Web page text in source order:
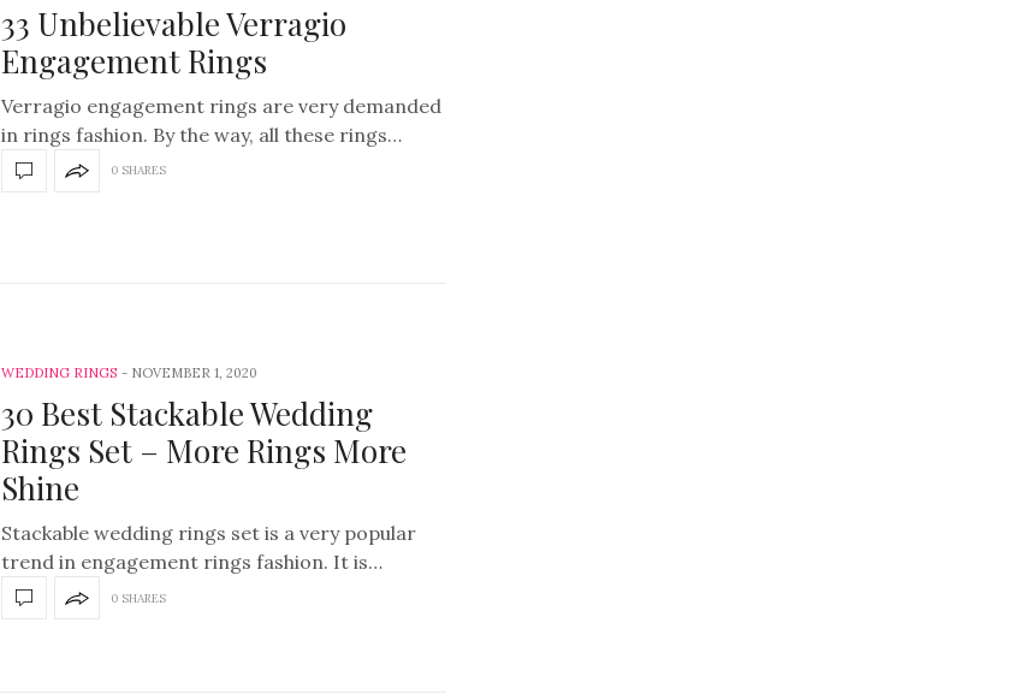
33 Unbelievable Verragio
Engagement Rings
Verragio engagement rings are very demanded
in rings fashion. By the way, all these rings…
0 SHARES
WEDDING RINGS NOVEMBER 1, 2020
30 Best Stackable Wedding
Rings Set – More Rings More
Shine
Stackable wedding rings set is a very popular
trend in engagement rings fashion. It is…
0 SHARES